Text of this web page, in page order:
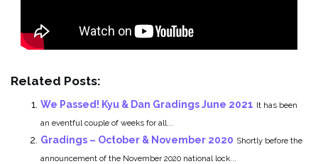
Related Posts:
We Passed! Kyu & Dan Gradings June 2021 It has been
an eventful couple of weeks for all...
Gradings – October & November 2020 Shortly before the
announcement of the November 2020 national lock...